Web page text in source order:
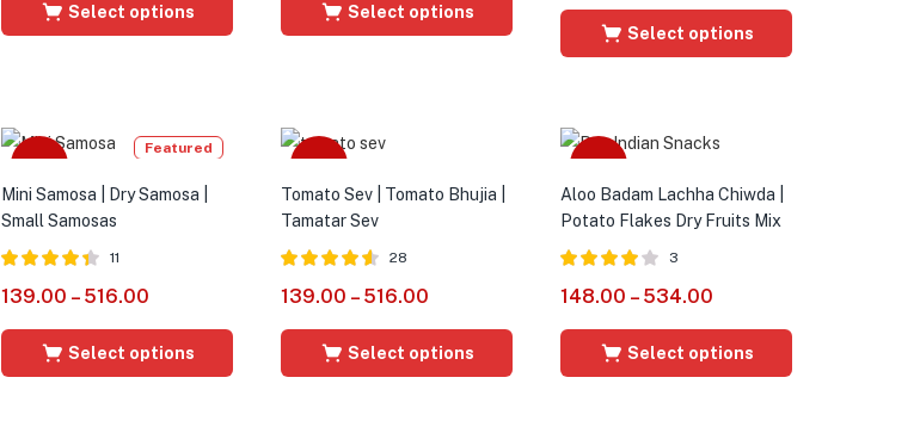
Select options Select options
Select options
Featured
Mini Samosa | Dry Samosa |
Small Samosas
Rated4.36
out of 5
11
139.00 – 516.00
Select options
Tomato Sev | Tomato Bhujia |
Tamatar Sev
Rated4.54
out of 5
28
139.00 – 516.00
Select options
Aloo Badam Lachha Chiwda |
Potato Flakes Dry Fruits Mix
Rated4.00
out of 5
3
148.00 – 534.00
Select options